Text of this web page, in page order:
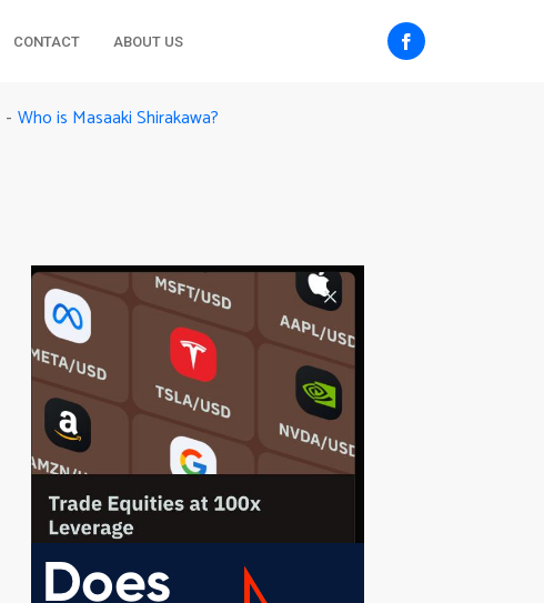
CONTACT ABOUT US
- Who is Masaaki Shirakawa?